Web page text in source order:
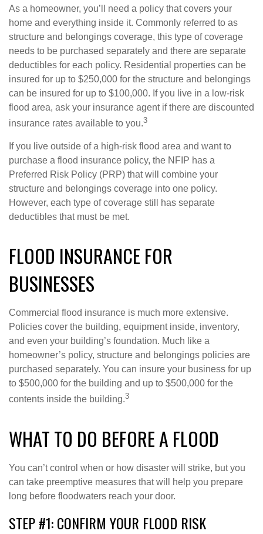
As a homeowner, you’ll need a policy that covers your
home and everything inside it. Commonly referred to as
structure and belongings coverage, this type of coverage
needs to be purchased separately and there are separate
deductibles for each policy. Residential properties can be
insured for up to $250,000 for the structure and belongings
can be insured for up to $100,000. If you live in a low-risk
flood area, ask your insurance agent if there are discounted
insurance rates available to you.3
If you live outside of a high-risk flood area and want to
purchase a flood insurance policy, the NFIP has a
Preferred Risk Policy (PRP) that will combine your
structure and belongings coverage into one policy.
However, each type of coverage still has separate
deductibles that must be met.
FLOOD INSURANCE FOR
BUSINESSES
Commercial flood insurance is much more extensive.
Policies cover the building, equipment inside, inventory,
and even your building’s foundation. Much like a
homeowner’s policy, structure and belongings policies are
purchased separately. You can insure your business for up
to $500,000 for the building and up to $500,000 for the
contents inside the building.3
WHAT TO DO BEFORE A FLOOD
You can’t control when or how disaster will strike, but you
can take preemptive measures that will help you prepare
long before floodwaters reach your door.
STEP #1: CONFIRM YOUR FLOOD RISK